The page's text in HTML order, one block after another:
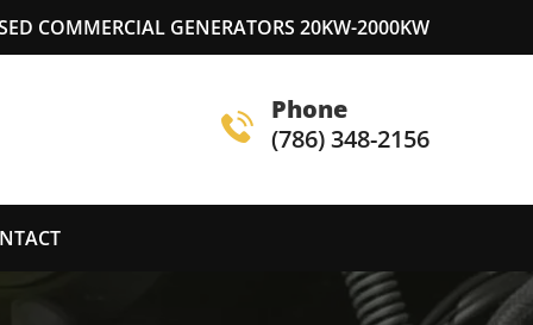
COMMERCIAL GENERATORS 20KW-2000KW
Phone
(786) 348-2156